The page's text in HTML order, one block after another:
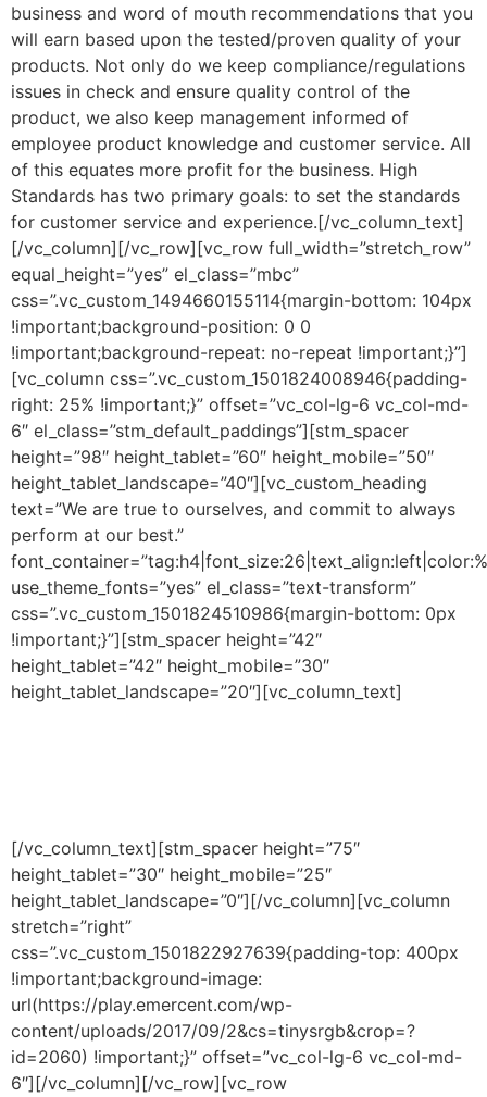
business and word of mouth recommendations that you
will earn based upon the tested/proven quality of your
products. Not only do we keep compliance/regulations
issues in check and ensure quality control of the
product, we also keep management informed of
employee product knowledge and customer service. All
of this equates more profit for the business. High
Standards has two primary goals: to set the standards
for customer service and experience.[/vc_column_text]
[/vc_column][/vc_row][vc_row full_width=”stretch_row”
equal_height=”yes” el_class=”mbc”
css=”.vc_custom_1494660155114{margin-bottom: 104px
!important;background-position: 0 0
!important;background-repeat: no-repeat !important;}”]
[vc_column css=”.vc_custom_1501824008946{padding-
right: 25% !important;}” offset=”vc_col-lg-6 vc_col-md-
6″ el_class=”stm_default_paddings”][stm_spacer
height=”98″ height_tablet=”60″ height_mobile=”50″
height_tablet_landscape=”40″][vc_custom_heading
text=”We are true to ourselves, and commit to always
perform at our best.”
use_theme_fonts=”yes” el_class=”text-transform”
css=”.vc_custom_1501824510986{margin-bottom: 0px
!important;}”][stm_spacer height=”42″
height_tablet=”42″ height_mobile=”30″
height_tablet_landscape=”20″][vc_column_text]
[/vc_column_text][stm_spacer height=”75″
height_tablet=”30″ height_mobile=”25″
height_tablet_landscape=”0″][/vc_column][vc_column
stretch=”right”
css=”.vc_custom_1501822927639{padding-top: 400px
!important;background-image:
url(https://play.emercent.com/wp-
content/uploads/2017/09/2&cs=tinysrgb&crop=?
id=2060) !important;}” offset=”vc_col-lg-6 vc_col-md-
6″][/vc_column][/vc_row][vc_row